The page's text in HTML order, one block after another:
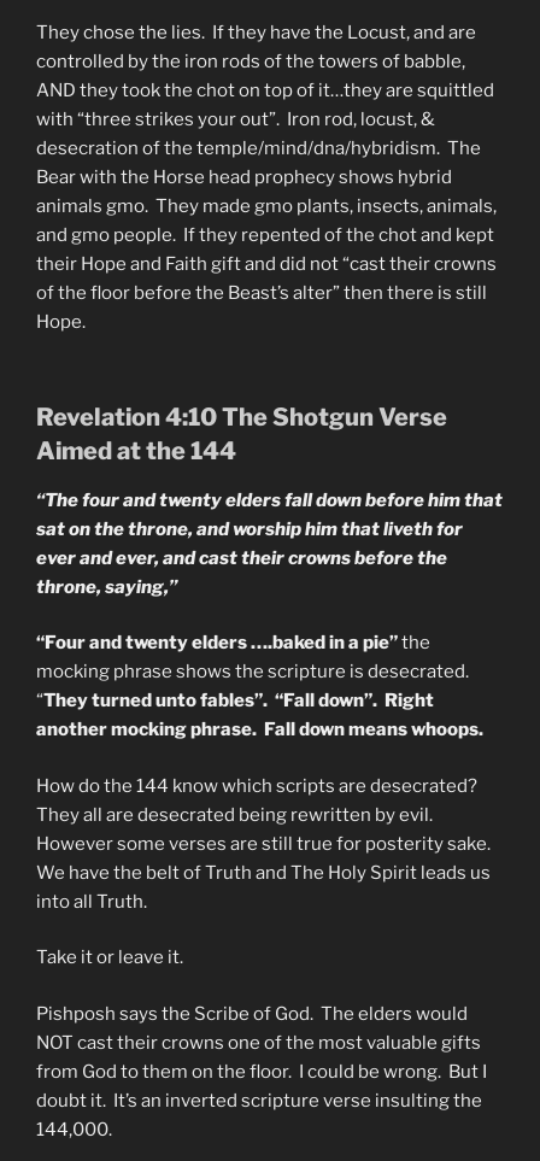
They chose the lies. If they have the Locust, and are
controlled by the iron rods of the towers of babble,
AND they took the chot on top of it…they are squittled
with “three strikes your out”. Iron rod, locust, &
desecration of the temple/mind/dna/hybridism. The
Bear with the Horse head prophecy shows hybrid
animals gmo. They made gmo plants, insects, animals,
and gmo people. If they repented of the chot and kept
their Hope and Faith gift and did not “cast their crowns
of the floor before the Beast’s alter” then there is still
Hope.
Revelation 4:10 The Shotgun Verse
Aimed at the 144
“The four and twenty elders fall down before him that
sat on the throne, and worship him that liveth for
ever and ever, and cast their crowns before the
throne, saying,”
“Four and twenty elders ….baked in a pie”the
mocking phrase shows the scripture is desecrated.
“They turned unto fables”. “Fall down”. Right
another mocking phrase. Fall down means whoops.
How do the 144 know which scripts are desecrated?
They all are desecrated being rewritten by evil.
However some verses are still true for posterity sake.
We have the belt of Truth and The Holy Spirit leads us
into all Truth.
Take it or leave it.
Pishposh says the Scribe of God. The elders would
NOT cast their crowns one of the most valuable gifts
from God to them on the floor. I could be wrong. But I
doubt it. It’s an inverted scripture verse insulting the
144,000.